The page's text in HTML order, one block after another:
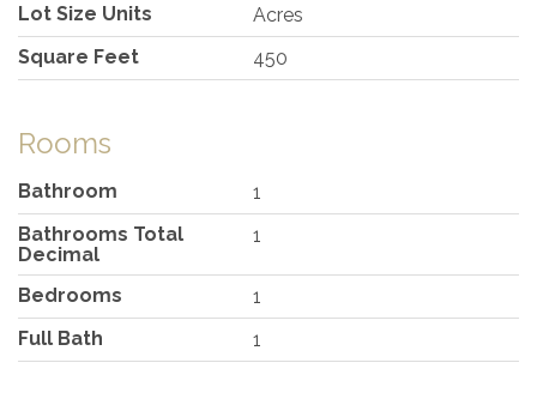
Lot Size Units
Acres
Square Feet
450
Rooms
Bathroom
1
Bathrooms Total
Decimal
1
Bedrooms
1
Full Bath
1